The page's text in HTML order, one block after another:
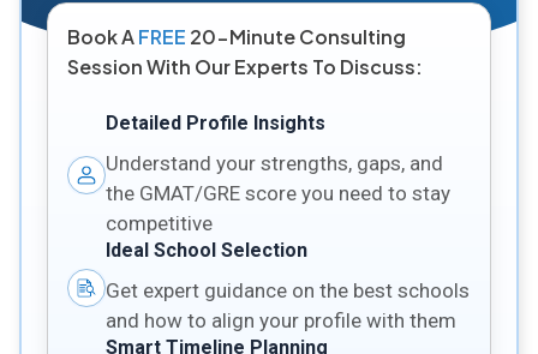
Book AFREE 20-Minute Consulting
Session With Our Experts To Discuss:
Detailed Profile Insights
Understand your strengths, gaps, and
the GMAT/GRE score you need to stay
competitive
Ideal School Selection
Get expert guidance on the best schools
and how to align your profile with them
Smart Timeline Planning